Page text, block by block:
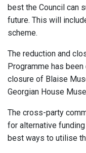
best the Council can
future. This will
scheme.
The reduction and
Programme has
closure of Blaise
Georgian House
The cross-party
for alternative
best ways to utilise